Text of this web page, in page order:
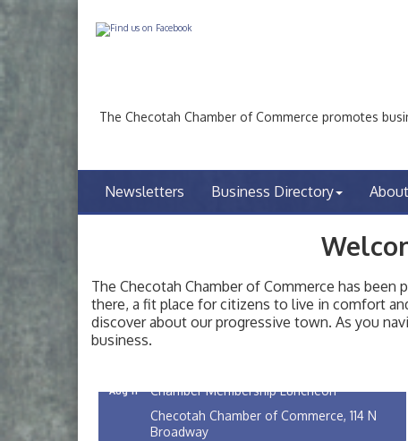
The Checotah Chamber of Commerce promotes
Newsletters Business Directory About
The Checotah Chamber of Commerce has
there, a fit place for citizens to live in comfort
discover about our progressive town. As you
business.
Aug 10
Checotah City Council Meeting
Checotah Chamber of Commerce, 114 N
Broadway